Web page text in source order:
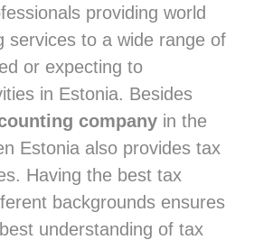
providing world
services to a wide range of
or expecting to
in Estonia. Besides
company in the
Estonia also provides tax
Having the best tax
backgrounds ensures
understanding of tax